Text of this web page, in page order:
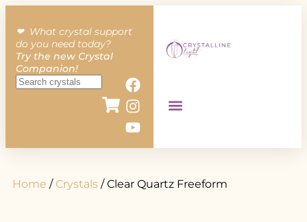
❤︎ What crystal support
do you need today?
Try the new Crystal
Companion!
Home / Crystals / Clear Quartz Freeform